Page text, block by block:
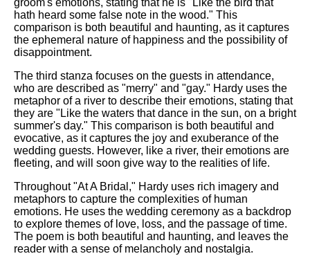
Literate Roleplay
Speed Math Practice
hath heard some false note in the wood." This
comparison is both beautiful and haunting, as it captures
the ephemeral nature of happiness and the possibility of
disappointment.
The third stanza focuses on the guests in attendance,
who are described as "merry" and "gay." Hardy uses the
metaphor of a river to describe their emotions, stating that
they are "Like the waters that dance in the sun, on a bright
summer's day." This comparison is both beautiful and
evocative, as it captures the joy and exuberance of the
wedding guests. However, like a river, their emotions are
fleeting, and will soon give way to the realities of life.
Throughout "At A Bridal," Hardy uses rich imagery and
metaphors to capture the complexities of human
emotions. He uses the wedding ceremony as a backdrop
to explore themes of love, loss, and the passage of time.
The poem is both beautiful and haunting, and leaves the
reader with a sense of melancholy and nostalgia.